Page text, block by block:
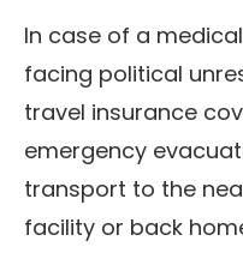
In case of a
facing political
travel insurance
emergency
transport to the
facility or back